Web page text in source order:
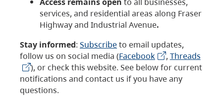
services, and residential areas along Fraser
Highway and Industrial Avenue.
Stay informed: Subscribeto email updates,
follow us on social media (Facebook , Threads
), or check this website. See below for current
notifications and contact us if you have any
questions.